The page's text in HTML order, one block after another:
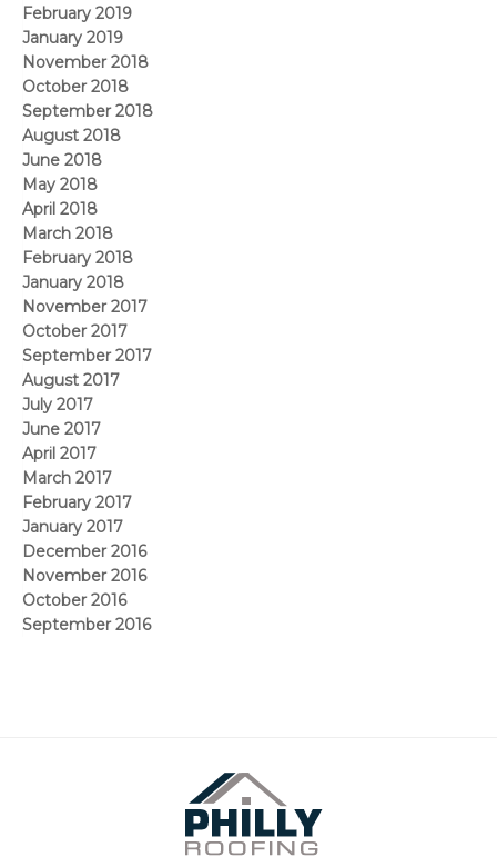
February 2019
January 2019
November 2018
October 2018
September 2018
August 2018
June 2018
May 2018
April 2018
March 2018
February 2018
January 2018
November 2017
October 2017
September 2017
August 2017
July 2017
June 2017
April 2017
March 2017
February 2017
January 2017
December 2016
November 2016
October 2016
September 2016